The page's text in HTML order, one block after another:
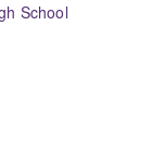
School